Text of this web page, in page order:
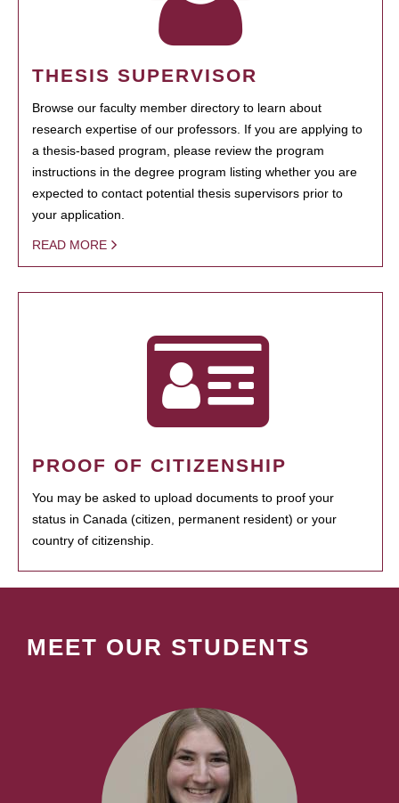
THESIS SUPERVISOR
Browse our faculty member directory to learn about
research expertise of our professors. If you are applying to
a thesis-based program, please review the program
instructions in the degree program listing whether you are
expected to contact potential thesis supervisors prior to
your application.
READ MORE
PROOF OF CITIZENSHIP
You may be asked to upload documents to proof your
status in Canada (citizen, permanent resident) or your
country of citizenship.
MEET OUR STUDENTS